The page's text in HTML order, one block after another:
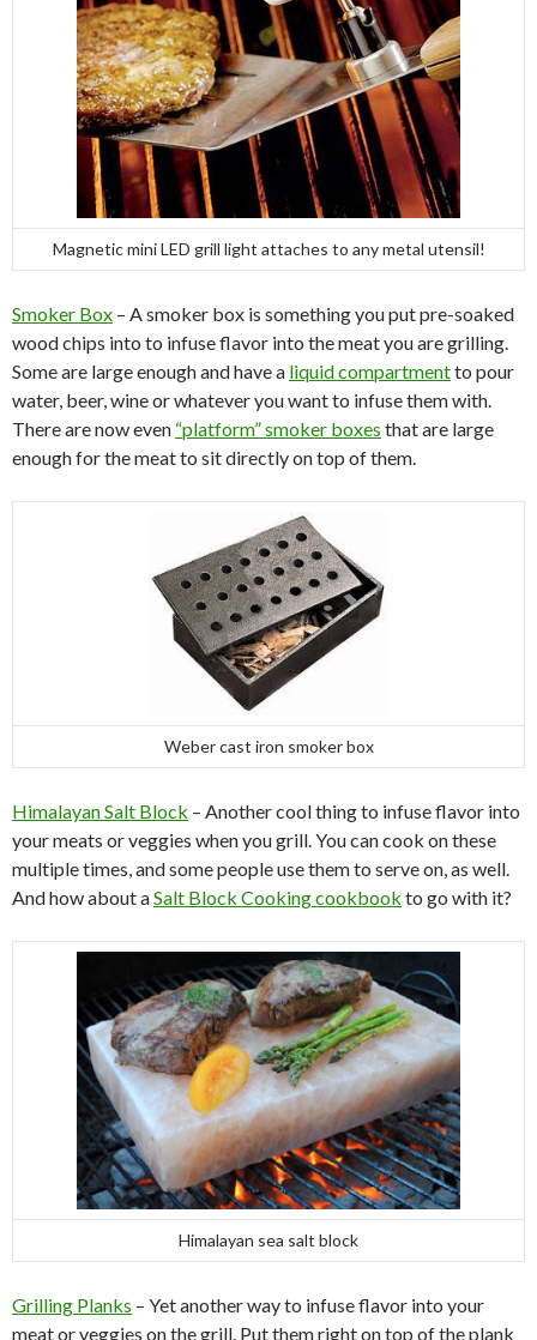
Magnetic mini LED grill light attaches to any metal utensil!
Smoker Box – A smoker box is something you put pre-soaked
wood chips into to infuse flavor into the meat you are grilling.
Some are large enough and have a liquid compartmentto pour
water, beer, wine or whatever you want to infuse them with.
There are now even “platform” smoker boxes that are large
enough for the meat to sit directly on top of them.
Weber cast iron smoker box
Himalayan Salt Block – Another cool thing to infuse flavor into
your meats or veggies when you grill. You can cook on these
multiple times, and some people use them to serve on, as well.
And how about aSalt Block Cooking cookbook to go with it?
Himalayan sea salt block
Grilling Planks – Yet another way to infuse flavor into your
meat or veggies on the grill. Put them right on top of the plank